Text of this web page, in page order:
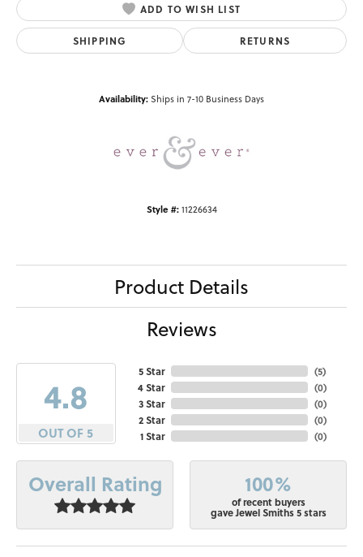
ADD TO WISH LIST
SHIPPING RETURNS
Availability:Ships in 7-10 Business Days
Style #: 11226634
Product Details
Reviews
4.8
OUT OF 5
5 Star
4 Star
3 Star
2 Star
1 Star
(5)
(0)
(0)
(0)
(0)
Overall Rating 100%
of recent buyers
gave Jewel Smiths 5 stars